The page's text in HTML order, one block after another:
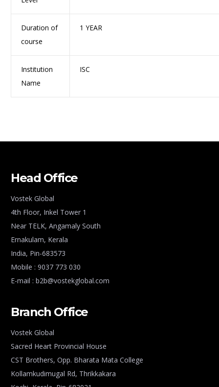
Duration of
course
1 YEAR
Institution
Name
ISC
Head Office
Vostek Global
4th Floor, Inkel Tower 1
Near TELK, Angamaly South
Ernakulam, Kerala
India, Pin-683573
Mobile : 9037 773 030
E-mail : b2b@vostekglobal.com
Branch Office
Vostek Global
Sacred Heart Provincial House
CST Brothers, Opp. Bharata Mata College
Kollamkudimugal Rd, Thrikkakara